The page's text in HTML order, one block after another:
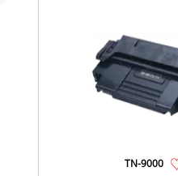
TN-9000